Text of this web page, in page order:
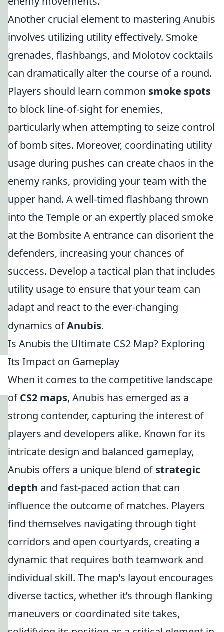
Another crucial element to mastering Anubis
involves utilizing utility effectively. Smoke
grenades, flashbangs, and Molotov cocktails
can dramatically alter the course of a round.
Players should learn common smoke spots
to block line-of-sight for enemies,
particularly when attempting to seize control
of bomb sites. Moreover, coordinating utility
usage during pushes can create chaos in the
enemy ranks, providing your team with the
upper hand. A well-timed flashbang thrown
into the Temple or an expertly placed smoke
at the Bombsite A entrance can disorient the
defenders, increasing your chances of
success. Develop a tactical plan that includes
utility usage to ensure that your team can
adapt and react to the ever-changing
dynamics ofAnubis.
Is Anubis the Ultimate CS2 Map? Exploring
Its Impact on Gameplay
When it comes to the competitive landscape
ofCS2 maps, Anubis has emerged as a
strong contender, capturing the interest of
players and developers alike. Known for its
intricate design and balanced gameplay,
Anubis offers a unique blend ofstrategic
depth and fast-paced action that can
influence the outcome of matches. Players
find themselves navigating through tight
corridors and open courtyards, creating a
dynamic that requires both teamwork and
individual skill. The map's layout encourages
diverse tactics, whether it’s through flanking
maneuvers or coordinated site takes,